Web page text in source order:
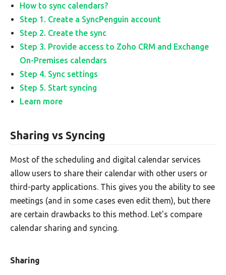
How to sync calendars?
Step 1. Create a SyncPenguin account
Step 2. Create the sync
Step 3. Provide access to Zoho CRM and Exchange
On-Premises calendars
Step 4. Sync settings
Step 5. Start syncing
Learn more
Sharing vs Syncing
Most of the scheduling and digital calendar services
allow users to share their calendar with other users or
third-party applications. This gives you the ability to see
meetings (and in some cases even edit them), but there
are certain drawbacks to this method. Let's compare
calendar sharing and syncing.
Sharing